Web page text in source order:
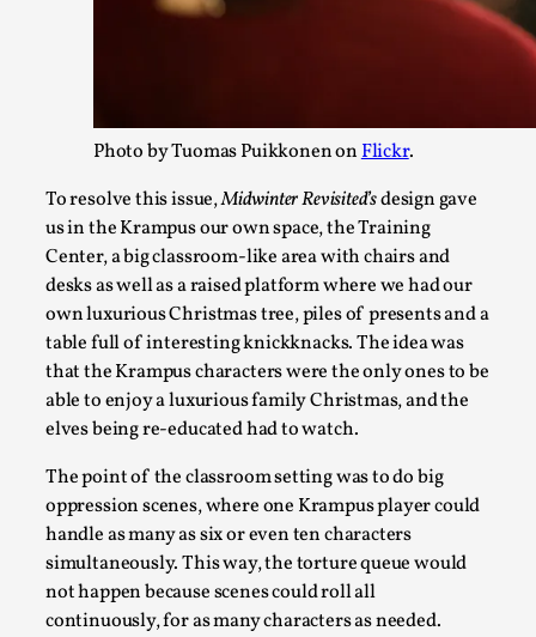
Photo by Tuomas Puikkonen onFlickr.
To resolve this issue,Midwinter Revisited’sdesign gave
us in the Krampus our own space, the Training
Center, a big classroom-like area with chairs and
desks as well as a raised platform where we had our
own luxurious Christmas tree, piles of presents and a
table full of interesting knickknacks. The idea was
that the Krampus characters were the only ones to be
able to enjoy a luxurious family Christmas, and the
elves being re-educated had to watch.
The point of the classroom setting was to do big
oppression scenes, where one Krampus player could
handle as many as six or even ten characters
simultaneously. This way, the torture queue would
not happen because scenes could roll all
continuously, for as many characters as needed.
Dissimulation: Adopting roles to conceal true intentions,
Larp in Greece, Romania, and Switzerland
By Andrzej Pierzchała2025-07-14
Documentation
Editorial note: The following articles present an
of larping, a...
Read More...